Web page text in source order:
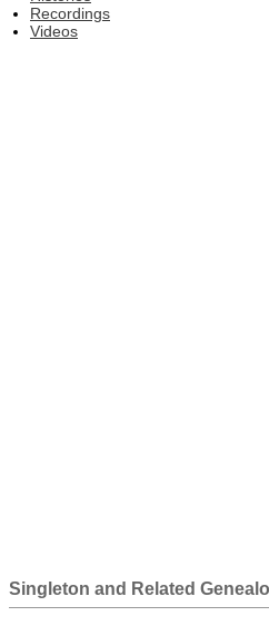
Recordings
Videos
Singleton and Related